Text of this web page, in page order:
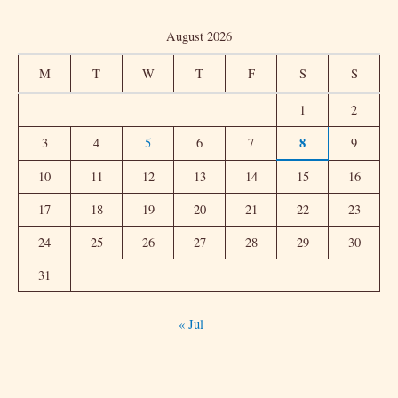
h
:
August 2026
M T W T F S S
1
2
3
4 5 6 7 8
9
10
11 12 13 14 15
16
17
18 19 20 21 22
23
24
25 26 27 28 29
30
31
« Jul